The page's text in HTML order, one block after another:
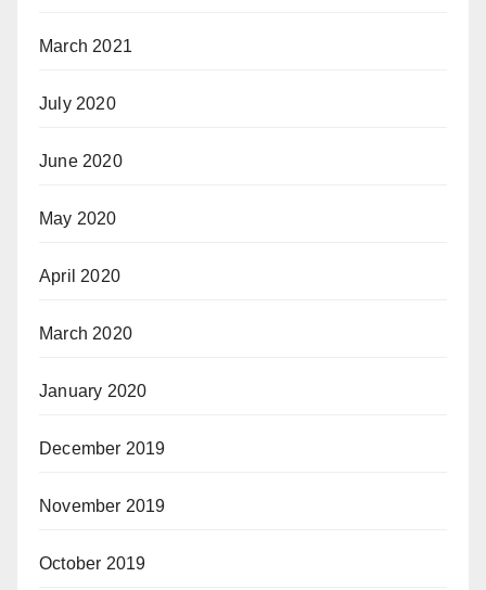
March 2021
July 2020
June 2020
May 2020
April 2020
March 2020
January 2020
December 2019
November 2019
October 2019